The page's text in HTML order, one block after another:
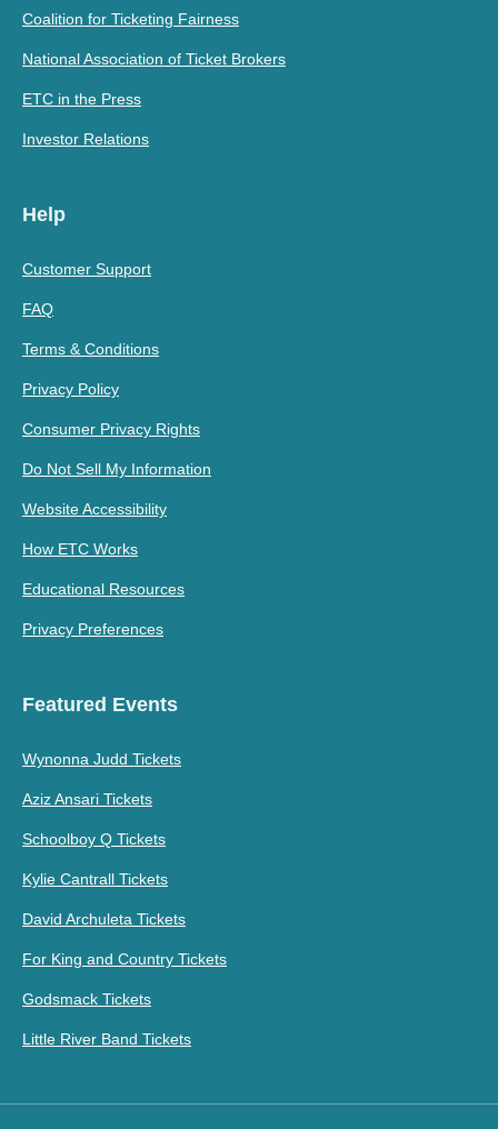
Coalition for Ticketing Fairness
National Association of Ticket Brokers
ETC in the Press
Investor Relations
Help
Customer Support
FAQ
Terms & Conditions
Privacy Policy
Consumer Privacy Rights
Do Not Sell My Information
Website Accessibility
How ETC Works
Educational Resources
Privacy Preferences
Featured Events
Wynonna Judd Tickets
Aziz Ansari Tickets
Schoolboy Q Tickets
Kylie Cantrall Tickets
David Archuleta Tickets
For King and Country Tickets
Godsmack Tickets
Little River Band Tickets